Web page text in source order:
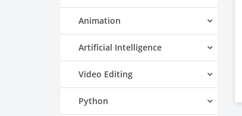
Animation
Artificial Intelligence
Video Editing
Python